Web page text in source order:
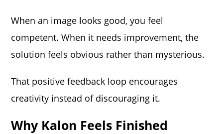
When an image looks good, you feel
competent. When it needs improvement, the
solution feels obvious rather than mysterious.
That positive feedback loop encourages
creativity instead of discouraging it.
Why Kalon Feels Finished